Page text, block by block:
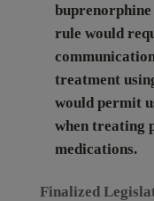
buprenorphine
rule would
treatment
would permit
when treating
medications.
Finalized